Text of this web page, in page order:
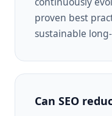
proven best
sustainable
Can SEO